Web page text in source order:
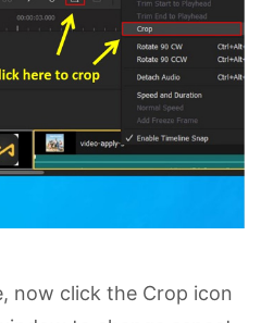
now click the Crop icon